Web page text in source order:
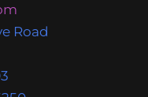
Road